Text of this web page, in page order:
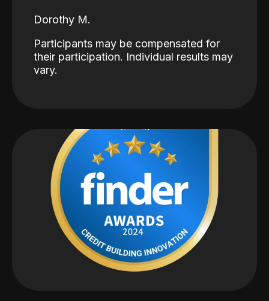
Dorothy M.
Participants may be compensated for
their participation. Individual results may
vary.